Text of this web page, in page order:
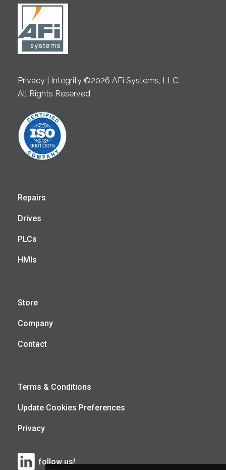
Privacy | Integrity ©2026 AFi Systems, LLC.
All Rights Reserved
Repairs
Drives
PLCs
HMIs
Store
Company
Contact
Terms & Conditions
Update Cookies Preferences
Privacy
follow us!